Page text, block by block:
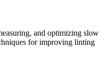
and optimizing slow
for improving linting